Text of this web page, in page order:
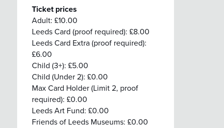
Ticket prices
Adult: £10.00
Leeds Card (proof required): £8.00
Leeds Card Extra (proof required):
£6.00
Child (3+): £5.00
Child (Under 2): £0.00
Max Card Holder (Limit 2, proof
required): £0.00
Leeds Art Fund: £0.00
Friends of Leeds Museums: £0.00